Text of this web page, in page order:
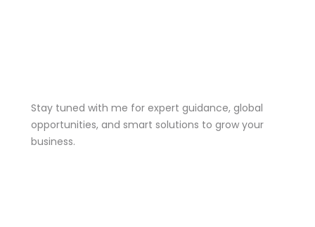
Stay tuned with me for expert guidance, global
opportunities, and smart solutions to grow your
business.